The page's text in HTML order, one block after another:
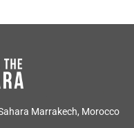
Marrakech, Morocco